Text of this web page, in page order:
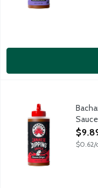
Bachan's Sesame
Bachan's Sesame
Open
$0.62/